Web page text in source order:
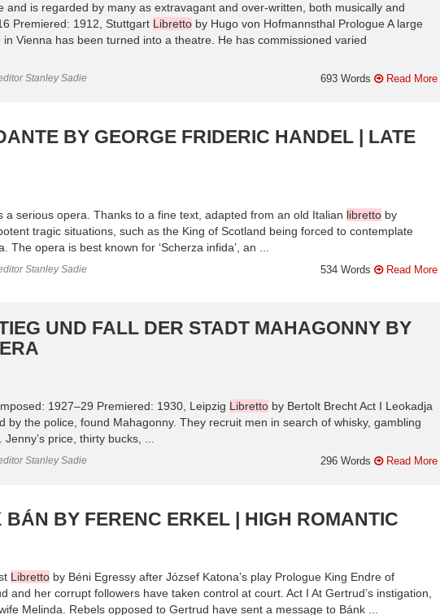
is regarded by many as extravagant and over-written, both musically and
Premiered: 1912, Stuttgart Libretto by Hugo von Hofmannsthal Prologue A large
Vienna has been turned into a theatre. He has commissioned varied
Stanley Sadie 693 Words Read More
BY GEORGE FRIDERIC HANDEL | LATE
a serious opera. Thanks to a fine text, adapted from an old Italian libretto by
tragic situations, such as the King of Scotland being forced to contemplate
opera is best known for ‘Scherza infida’, an ...
Stanley Sadie 534 Words Read More
UND FALL DER STADT MAHAGONNY BY
1927–29 Premiered: 1930, Leipzig Libretto by Bertolt Brecht Act I Leokadja
by the police, found Mahagonny. They recruit men in search of whisky, gambling
price, thirty bucks, ...
Stanley Sadie 296 Words Read More
BY FERENC ERKEL | HIGH ROMANTIC
Libretto by Béni Egressy after József Katona’s play Prologue King Endre of
and her corrupt followers have taken control at court. Act I At Gertrud’s instigation,
Melinda. Rebels opposed to Gertrud have sent a message to Bánk ...